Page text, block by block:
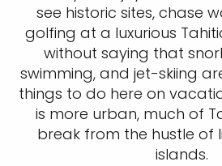
see historic sites, chase
golfing at a luxurious
without saying that
swimming, and jet-skiing
things to do here on
is more urban, much of
break from the hustle of
islands.